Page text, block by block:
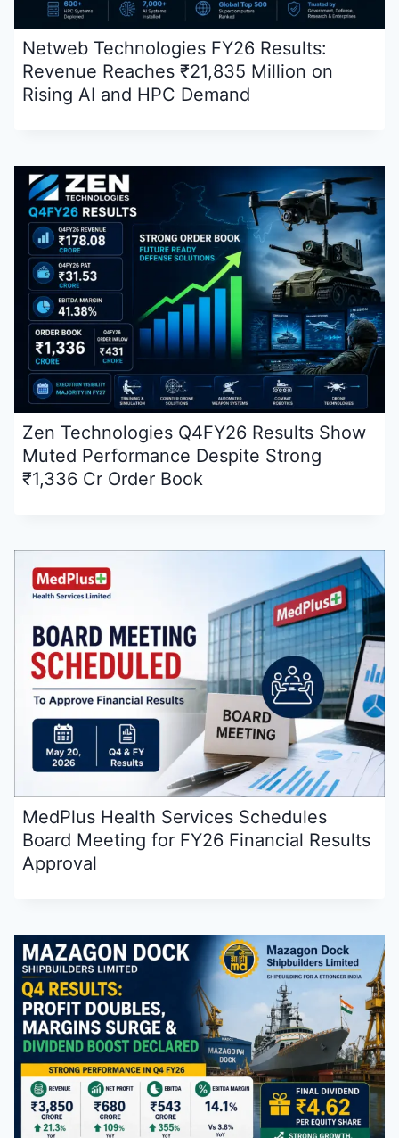
Netweb Technologies FY26 Results:
Revenue Reaches ₹21,835 Million on
Rising AI and HPC Demand
Zen Technologies Q4FY26 Results Show
Muted Performance Despite Strong
₹1,336 Cr Order Book
MedPlus Health Services Schedules
Board Meeting for FY26 Financial Results
Approval